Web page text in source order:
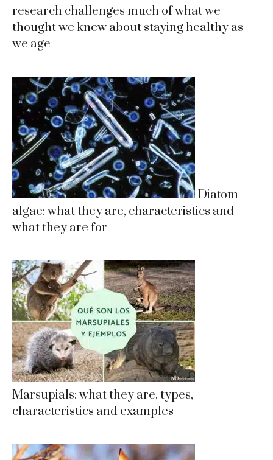
research challenges much of what we
thought we knew about staying healthy as
we age
Diatom
algae: what they are, characteristics and
what they are for
Marsupials: what they are, types,
characteristics and examples